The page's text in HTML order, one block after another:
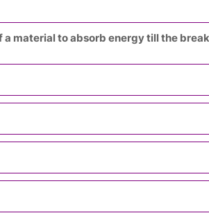
a material to absorb energy till the